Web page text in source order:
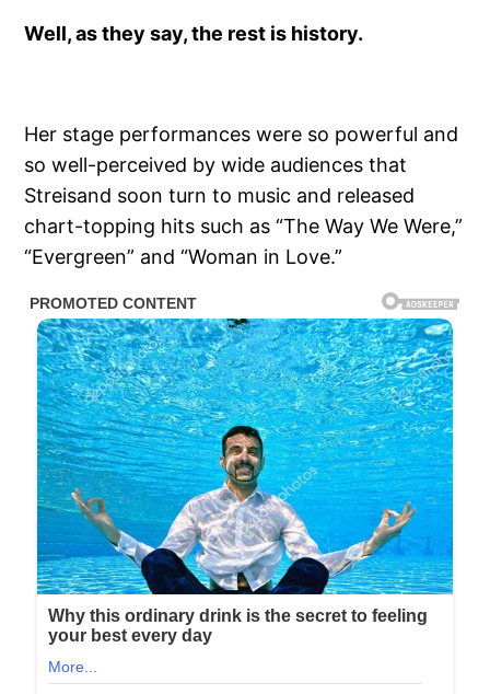
Well, as they say, the rest is history.
Her stage performances were so powerful and
so well-perceived by wide audiences that
Streisand soon turn to music and released
chart-topping hits such as “The Way We Were,”
“Evergreen” and “Woman in Love.”